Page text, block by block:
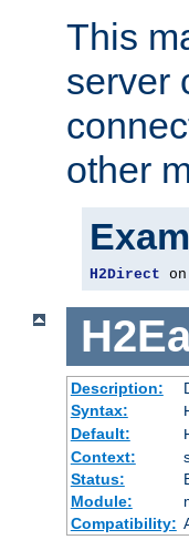
This
server
other
H2Direct on
Description:
Syntax:
Default:
Context:
Status:
Module:
Compatibility: